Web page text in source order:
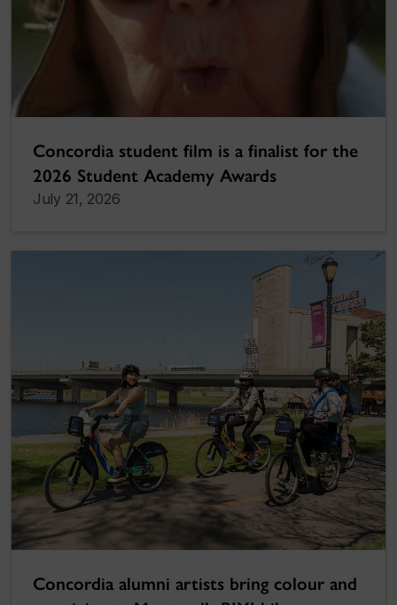
Concordia student film is a finalist for the
2026 Student Academy Awards
July 21, 2026
Concordia alumni artists bring colour and